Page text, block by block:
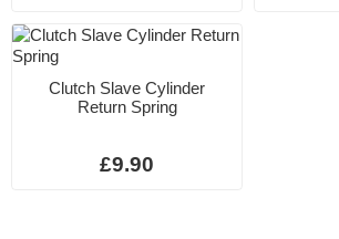
Clutch Slave Cylinder
Return Spring
£9.90